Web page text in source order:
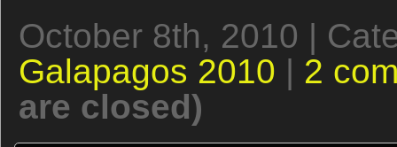
October 8th, 2010 |
Galapagos 2010 | 2
are closed)